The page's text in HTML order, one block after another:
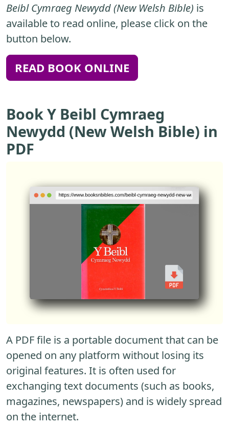
Beibl Cymraeg Newydd (New Welsh Bible) is
available to read online, please click on the
button below.
READ BOOK ONLINE
Book Y Beibl Cymraeg
Newydd (New Welsh Bible) in
PDF
A PDF file is a portable document that can be
opened on any platform without losing its
original features. It is often used for
exchanging text documents (such as books,
magazines, newspapers) and is widely spread
on the internet.